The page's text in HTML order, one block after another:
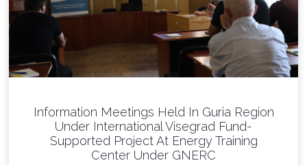
Information Meetings Held In Guria Region
Under International Visegrad Fund-
Supported Project At Energy Training
Center Under GNERC